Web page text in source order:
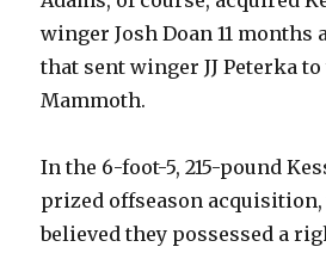
V
i
d
e
winger Josh Doan 11 months
that sent winger JJ Peterka
Mammoth.
In the 6-foot-5, 215-pound
prized offseason acquisition,
believed they possessed a